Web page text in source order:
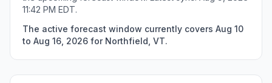
11:42 PM EDT.
The active forecast window currently covers Aug 10
to Aug 16, 2026 for Northfield, VT.